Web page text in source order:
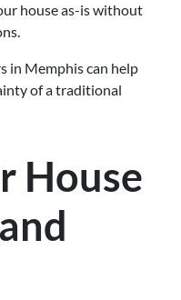
house as-is without
in Memphis can help
of a traditional
House